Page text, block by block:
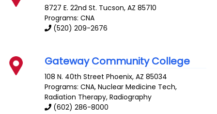
8727 E. 22nd St. Tucson,AZ 85710
Programs: CNA
(520) 209-2676
Gateway Community College
108 N. 40th Street Phoenix,AZ 85034
Programs: CNA, Nuclear Medicine Tech,
Radiation Therapy, Radiography
(602) 286-8000